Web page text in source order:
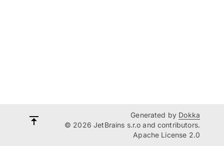
Generated by Dokka
© 2026 JetBrains s.r.o and contributors.
Apache License 2.0